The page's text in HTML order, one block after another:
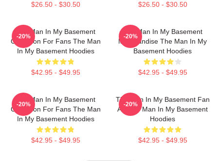
$26.50 - $30.50 $26.50 - $30.50
The Man In My Basement
Collection For Fans The Man
In My Basement Hoodies
$42.95 - $49.95
-20%
The Man In My Basement
Merchandise The Man In My
Basement Hoodies
$42.95 - $49.95
-20%
The Man In My Basement
Collection For Fans The Man
In My Basement Hoodies
$42.95 - $49.95
-20%
The Man In My Basement Fan
Art The Man In My Basement
Hoodies
$42.95 - $49.95
-20%